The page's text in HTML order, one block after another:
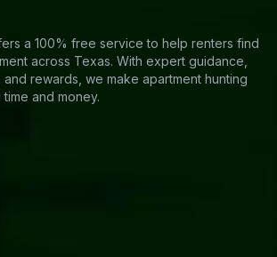
a 100% free service to help renters find
across Texas. With expert guidance,
rewards, we make apartment hunting
and money.